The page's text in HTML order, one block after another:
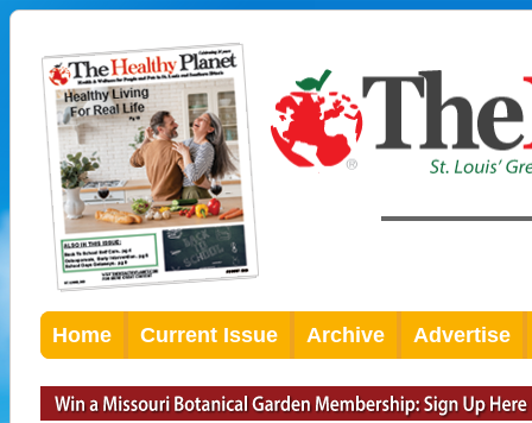
Home Current Issue Archive Advertise